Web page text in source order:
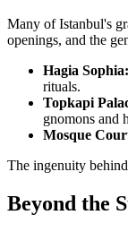
Many of Istanbul's
openings, and the
Hagia Sophia:
rituals.
Topkapi
gnomons and
Mosque
The ingenuity
Beyond the